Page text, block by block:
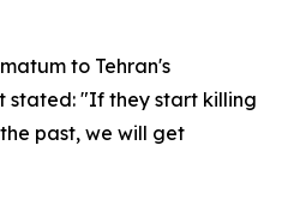
to Tehran's
stated: "If they start killing
past, we will get